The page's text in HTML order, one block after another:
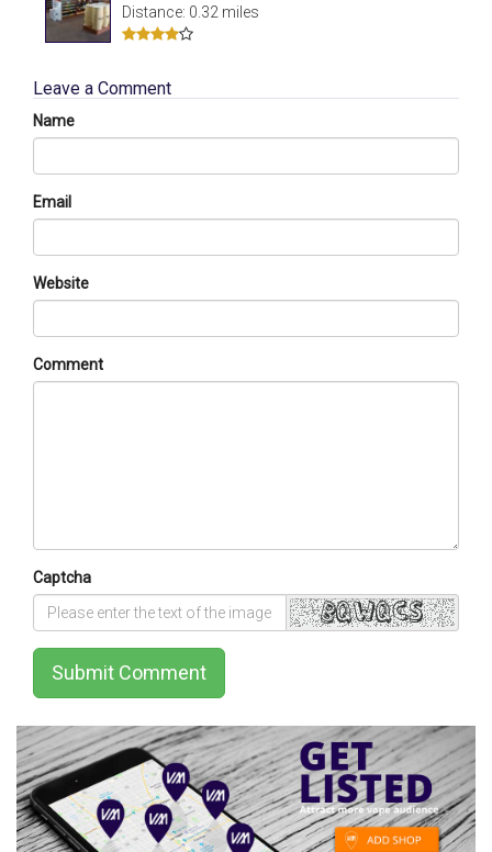
Distance: 0.32 miles
Leave a Comment
Name
Email
Website
Comment
Captcha
Submit Comment